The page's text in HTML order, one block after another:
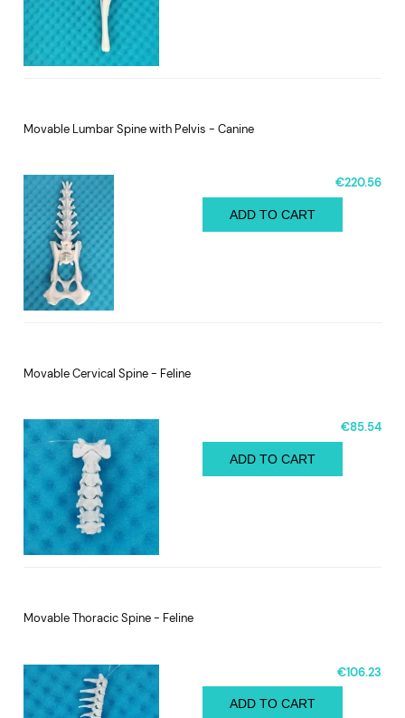
Movable Lumbar Spine with Pelvis - Canine
€220.56
ADD TO CART
Movable Cervical Spine - Feline
€85.54
ADD TO CART
Movable Thoracic Spine - Feline
€106.23
ADD TO CART